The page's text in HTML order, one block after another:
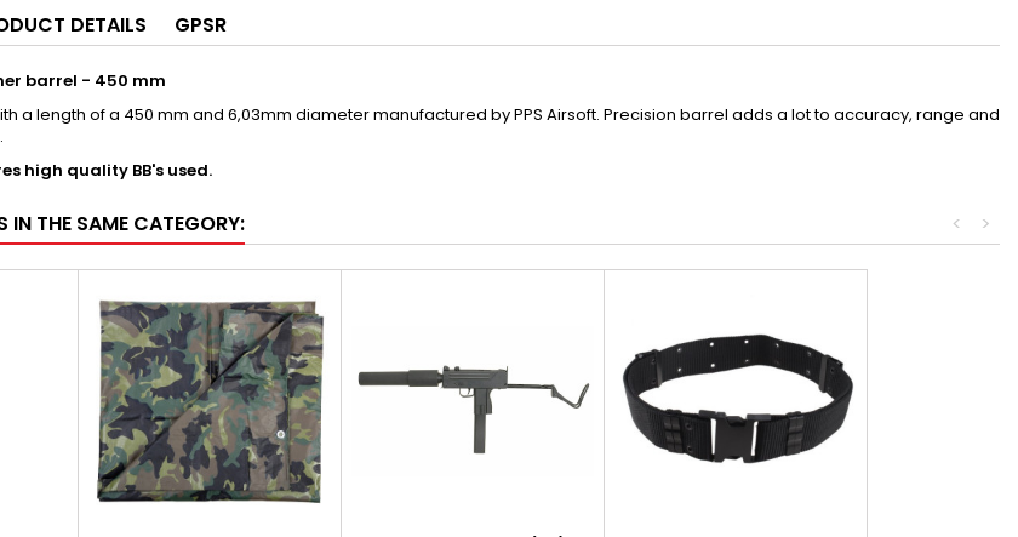
DETAILS GPSR
barrel - 450 mm
a length of a 450 mm and 6,03mm diameter manufactured by PPS Airsoft. Precision barrel adds a lot to accuracy, range and
high quality BB's used.
IN THE SAME CATEGORY: >
<